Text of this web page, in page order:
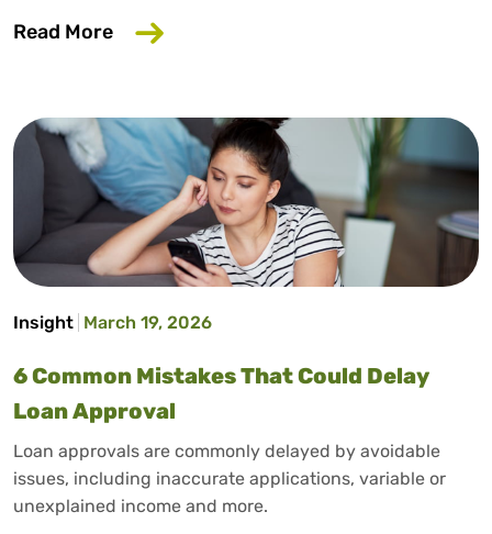
Read More about Does Salary Sacrifice Affect
Insight March 19, 2026
6 Common Mistakes That Could Delay
Loan Approval
Loan approvals are commonly delayed by avoidable
issues, including inaccurate applications, variable or
unexplained income and more.